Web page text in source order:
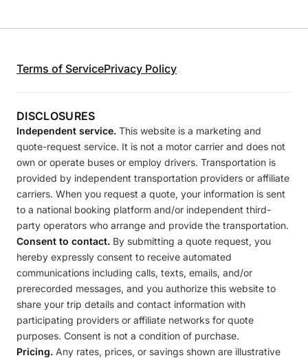
Terms of ServicePrivacy Policy
DISCLOSURES
Independent service. This website is a marketing and
quote-request service. It is not a motor carrier and does not
own or operate buses or employ drivers. Transportation is
provided by independent transportation providers or affiliate
carriers. When you request a quote, your information is sent
to a national booking platform and/or independent third-
party operators who arrange and provide the transportation.
Consent to contact. By submitting a quote request, you
hereby expressly consent to receive automated
communications including calls, texts, emails, and/or
prerecorded messages, and you authorize this website to
share your trip details and contact information with
participating providers or affiliate networks for quote
purposes. Consent is not a condition of purchase.
Pricing. Any rates, prices, or savings shown are illustrative